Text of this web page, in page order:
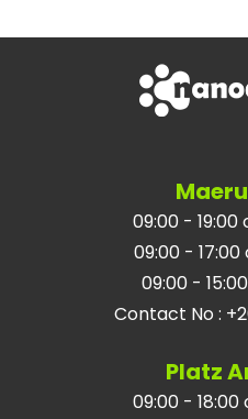
09:00 - 19:00
09:00 -
09:00 -
Contact No :
Platz
09:00 -